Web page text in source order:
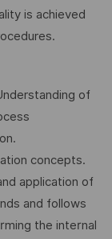
is achieved
of
concepts.
application of
and follows
the internal